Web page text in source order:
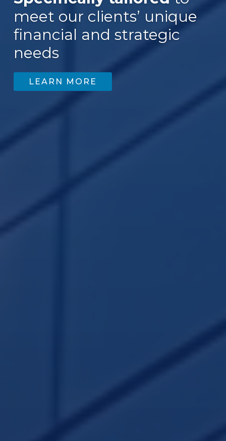
meet our clients’ unique
financial and strategic
needs
LEARN MORE